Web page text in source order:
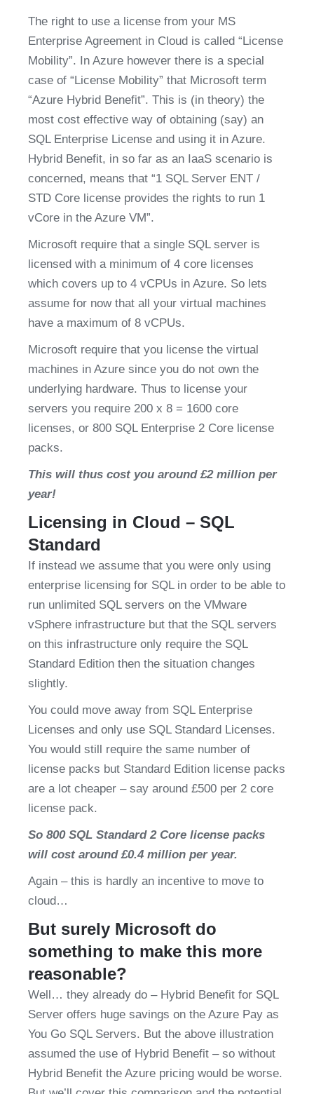
The right to use a license from your MS
Enterprise Agreement in Cloud is called “License
Mobility”. In Azure however there is a special
case of “License Mobility” that Microsoft term
“Azure Hybrid Benefit”. This is (in theory) the
most cost effective way of obtaining (say) an
SQL Enterprise License and using it in Azure.
Hybrid Benefit, in so far as an IaaS scenario is
concerned, means that “1 SQL Server ENT /
STD Core license provides the rights to run 1
vCore in the Azure VM”.
Microsoft require that a single SQL server is
licensed with a minimum of 4 core licenses
which covers up to 4 vCPUs in Azure. So lets
assume for now that all your virtual machines
have a maximum of 8 vCPUs.
Microsoft require that you license the virtual
machines in Azure since you do not own the
underlying hardware. Thus to license your
servers you require 200 x 8 = 1600 core
licenses, or 800 SQL Enterprise 2 Core license
packs.
This will thus cost you around £2 million per
year!
Licensing in Cloud – SQL
Standard
If instead we assume that you were only using
enterprise licensing for SQL in order to be able to
run unlimited SQL servers on the VMware
vSphere infrastructure but that the SQL servers
on this infrastructure only require the SQL
Standard Edition then the situation changes
slightly.
You could move away from SQL Enterprise
Licenses and only use SQL Standard Licenses.
You would still require the same number of
license packs but Standard Edition license packs
are a lot cheaper – say around £500 per 2 core
license pack.
So 800 SQL Standard 2 Core license packs
will cost around £0.4 million per year.
Again – this is hardly an incentive to move to
cloud…
But surely Microsoft do
something to make this more
reasonable?
Well… they already do – Hybrid Benefit for SQL
Server offers huge savings on the Azure Pay as
You Go SQL Servers. But the above illustration
assumed the use of Hybrid Benefit – so without
Hybrid Benefit the Azure pricing would be worse.